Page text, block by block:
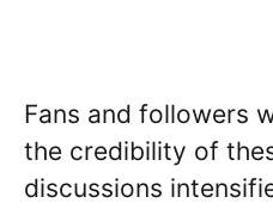
Fans and followers
the credibility of
discussions